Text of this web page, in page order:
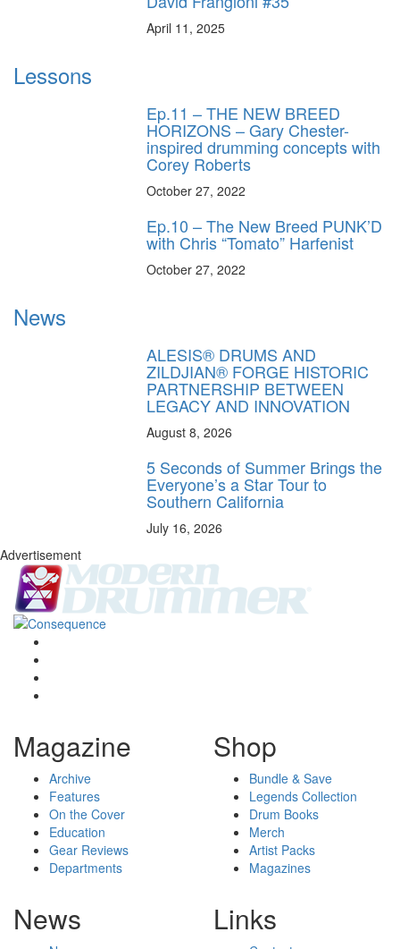
April 11, 2025
Lessons
Ep.11 – THE NEW BREED
HORIZONS – Gary Chester-
inspired drumming concepts with
Corey Roberts
October 27, 2022
Ep.10 – The New Breed PUNK’D
with Chris “Tomato” Harfenist
October 27, 2022
News
ALESIS® DRUMS AND
ZILDJIAN® FORGE HISTORIC
PARTNERSHIP BETWEEN
LEGACY AND INNOVATION
August 8, 2026
5 Seconds of Summer Brings the
Everyone’s a Star Tour to
Southern California
July 16, 2026
Advertisement
Magazine
Archive
Features
On the Cover
Education
Gear Reviews
Departments
Shop
Bundle & Save
Legends Collection
Drum Books
Merch
Artist Packs
Magazines
News Links